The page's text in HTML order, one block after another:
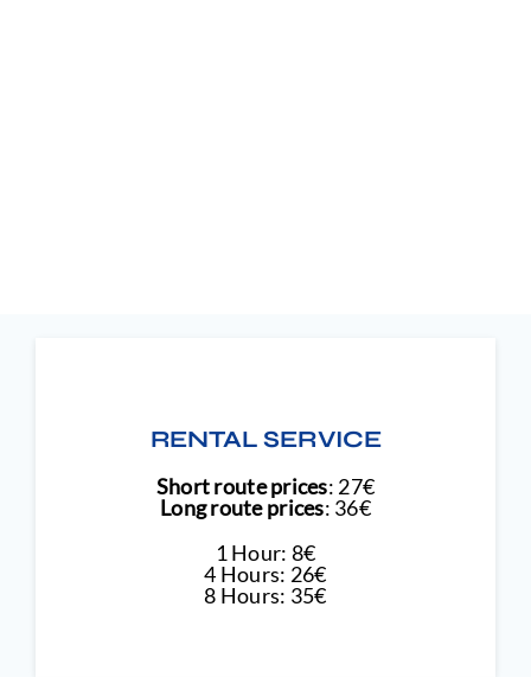
RENTAL SERVICE
Short route prices: 27€
Long route prices: 36€
1 Hour: 8€
4 Hours: 26€
8 Hours: 35€